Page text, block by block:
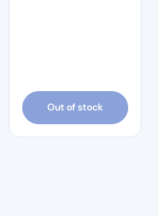
Out of stock